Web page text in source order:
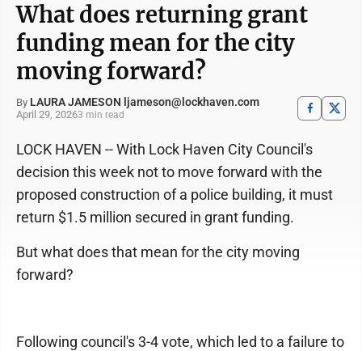
What does returning grant
funding mean for the city
moving forward?
By LAURA JAMESON ljameson@lockhaven.com
April 29, 20263 min read
LOCK HAVEN -- With Lock Haven City Council's
decision this week not to move forward with the
proposed construction of a police building, it must
return $1.5 million secured in grant funding.
But what does that mean for the city moving
forward?
Following council's 3-4 vote, which led to a failure to